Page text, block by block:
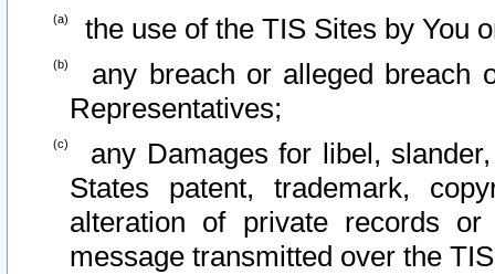
the use of the TIS Sites by You
any breach or alleged breach
Representatives;
any Damages for libel,
States patent, trademark,
alteration of private records
message transmitted over the